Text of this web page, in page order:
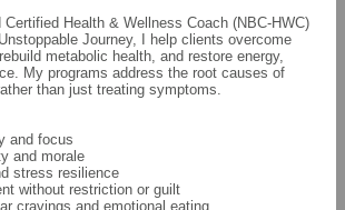
Health & Wellness Coach (NBC-HWC)
Journey, I help clients overcome
metabolic health, and restore energy,
My programs address the root causes of
than just treating symptoms.
and focus
and morale
stress resilience
without restriction or guilt
cravings and emotional eating